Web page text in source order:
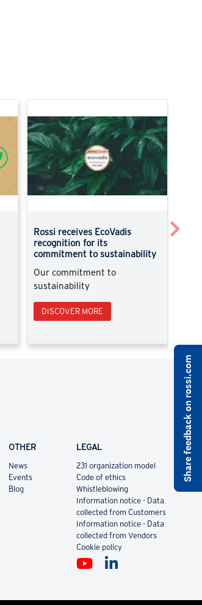
Rossi receives EcoVadis
recognition for its
commitment to sustainability
Our commitment to
sustainability
DISCOVER MORE
OTHER
News
Events
Blog
LEGAL
231 organization model
Code of ethics
Whistleblowing
Information notice - Data
collected from Customers
Information notice - Data
collected from Vendors
Cookie policy
Share feedback on rossi.com